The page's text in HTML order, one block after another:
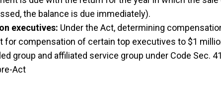
the balance is due immediately).
executives: Under the Act, determining
compensation of certain top executives to $1
group and affiliated service group under Code Sec.
Act